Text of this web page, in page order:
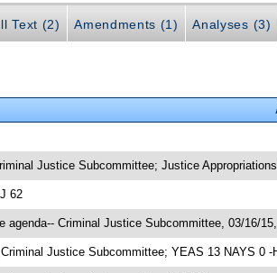
Text (2) Amendments (1) Analyses (3)
Justice Subcommittee; Justice
62
agenda-- Criminal Justice Subcommittee, 03/16/
Justice Subcommittee; YEAS 13 NAYS 0 -